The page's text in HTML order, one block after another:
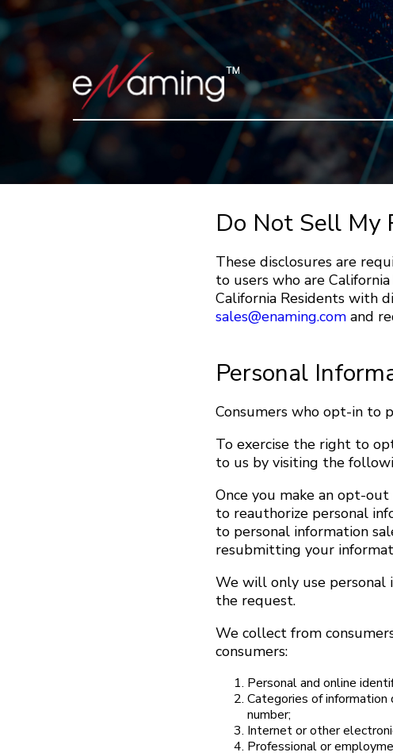
Do Not Sell My
These disclosures are
to users who are
California Residents with
sales@enaming.com and
Personal
Consumers who opt-in to
To exercise the right to
to us by visiting the
Once you make an opt-
to reauthorize personal
to personal information
resubmitting your
We will only use
the request.
We collect from
consumers:
Personal and online
Categories of information
number;
Internet or other
Professional or